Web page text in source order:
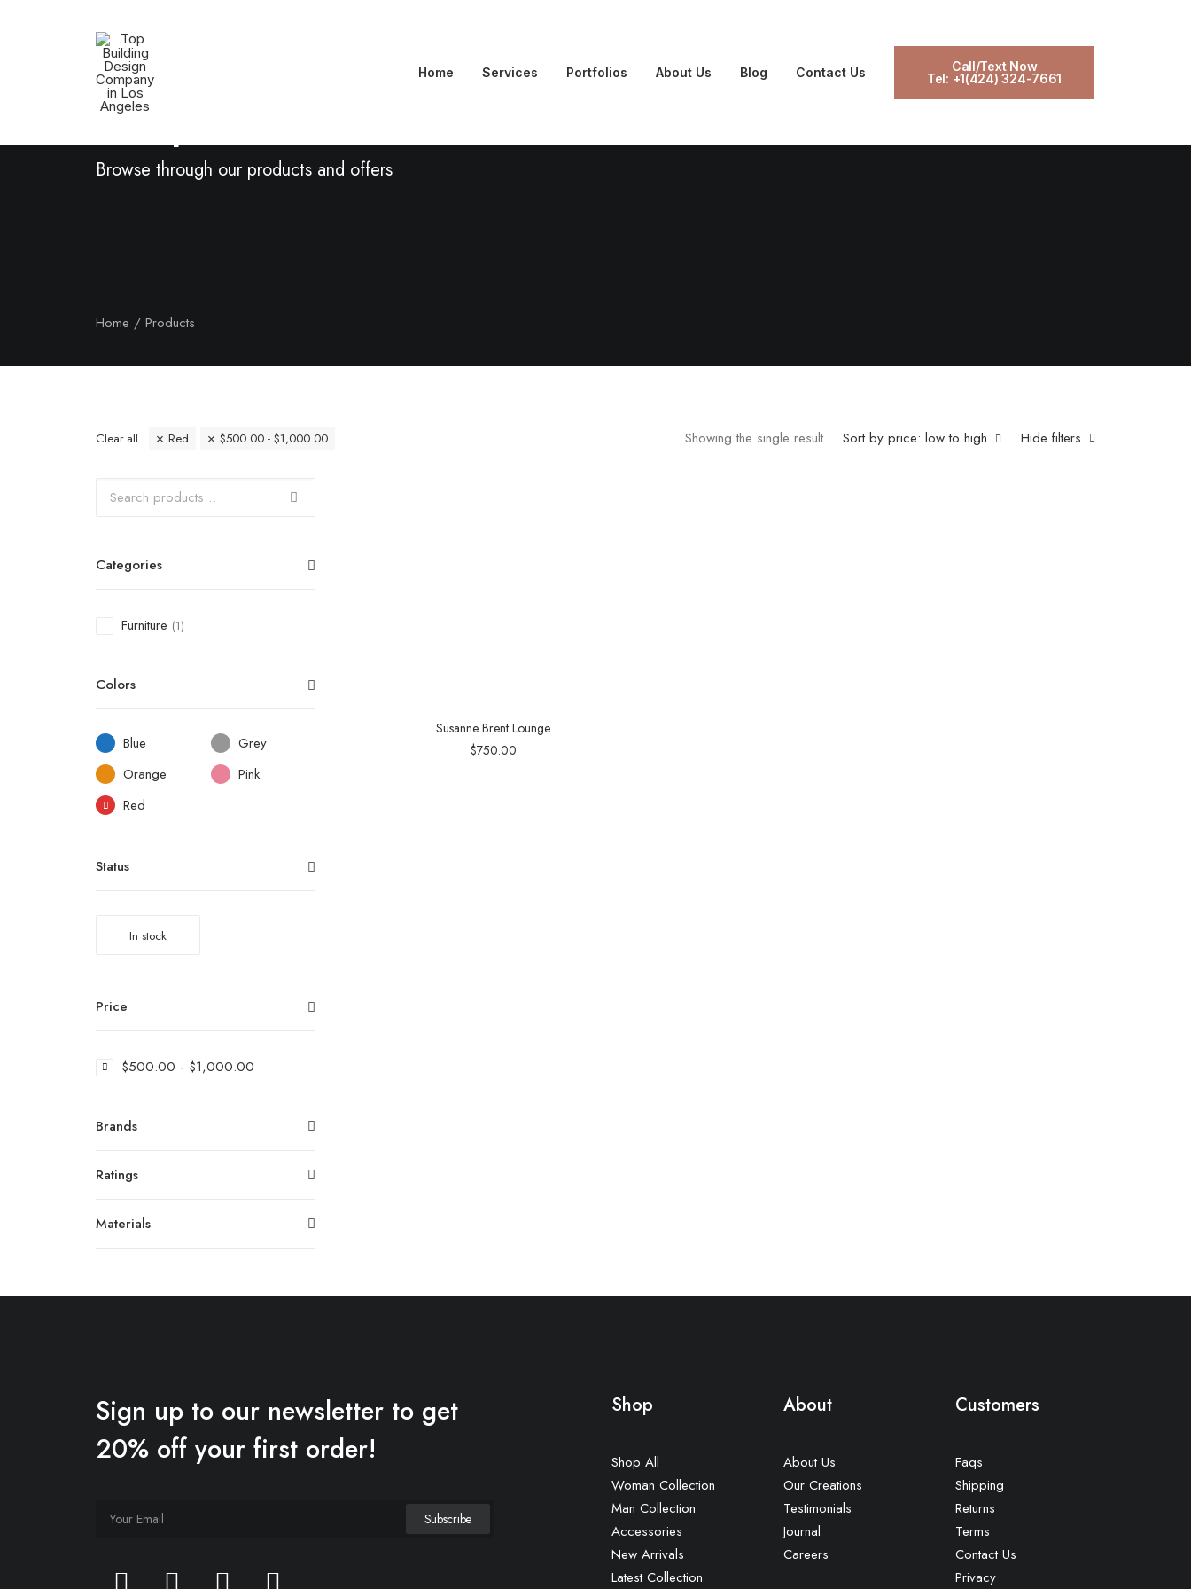
Home Services Portfolios About Us Blog Contact Us
Call/Text Now
Tel: +1(424) 324-7661
Shop Now
Browse through our products and offers
Home Products
Hide filters
Sort by price: low to high
Showing the single result
Clear all Red $500.00 - $1,000.00
Categories
Furniture (1)
Colors
Blue
Grey
Orange
Pink
Red
Status
In stock
Price
$500.00 - $1,000.00
Brands
Ratings
Materials
Susanne Brent Lounge
$750.00
Sign up to our newsletter to get
20% off your first order!
Shop
Shop All
Woman Collection
Man Collection
Accessories
New Arrivals
Latest Collection
About
About Us
Our Creations
Testimonials
Journal
Careers
Customers
Faqs
Shipping
Returns
Terms
Contact Us
Privacy